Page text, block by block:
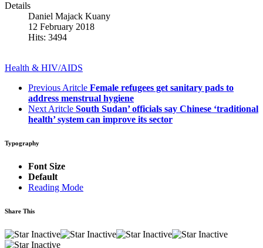
Details
Daniel Majack Kuany
12 February 2018
Hits: 3494
Health & HIV/AIDS
Previous Aritcle Female refugees get sanitary pads to
address menstrual hygiene
Next Aritcle South Sudan’ officials say Chinese ‘traditional
health’ system can improve its sector
Typography
Font Size
Default
Reading Mode
Share This